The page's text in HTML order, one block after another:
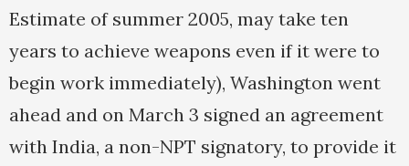
Estimate of summer 2005, may take ten
years to achieve weapons even if it were to
begin work immediately), Washington went
ahead and on March 3 signed an agreement
with India, a non-NPT signatory, to provide it